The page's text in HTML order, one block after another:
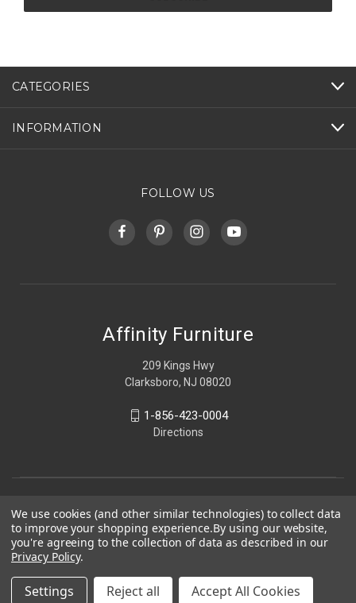
CATEGORIES
INFORMATION
FOLLOW US
Affinity Furniture
209 Kings Hwy
Clarksboro, NJ 08020
1-856-423-0004
Directions
We use cookies (and other similar technologies) to collect data
to improve your shopping experience.By using our website,
you're agreeing to the collection of data as described in our
Privacy Policy.
Settings Reject all Accept All Cookies